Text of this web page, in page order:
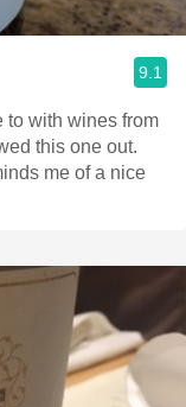
9.1
to with wines from
this one out.
me of a nice